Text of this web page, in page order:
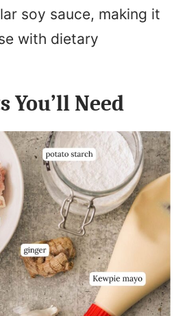
soy sauce, making it
with dietary
You’ll Need